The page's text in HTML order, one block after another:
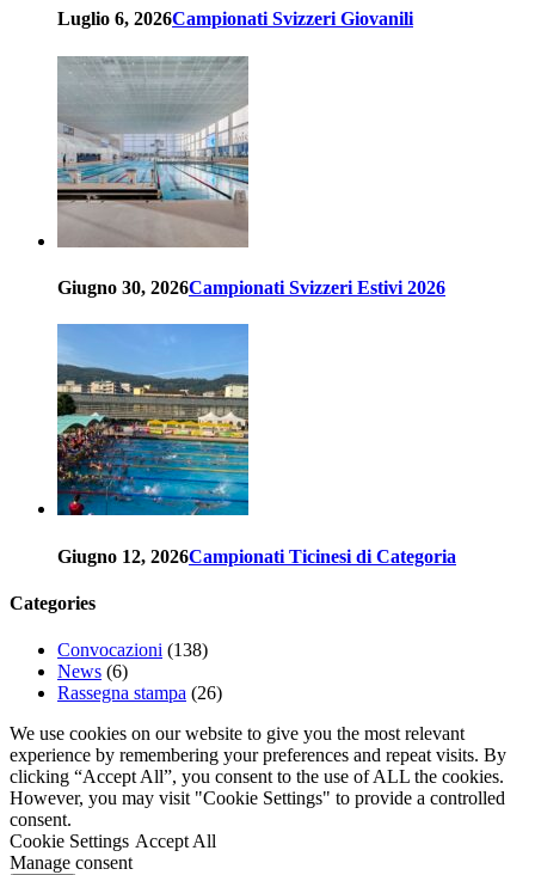
Luglio 6, 2026Campionati Svizzeri Giovanili
Giugno 30, 2026Campionati Svizzeri Estivi 2026
Giugno 12, 2026Campionati Ticinesi di Categoria
Categories
Convocazioni (138)
News (6)
Rassegna stampa (26)
We use cookies on our website to give you the most relevant
experience by remembering your preferences and repeat visits. By
clicking “Accept All”, you consent to the use of ALL the cookies.
However, you may visit "Cookie Settings" to provide a controlled
consent.
Cookie Settings Accept All
Manage consent